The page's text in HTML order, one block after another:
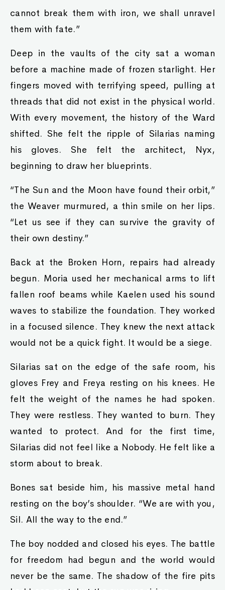
cannot break them with iron, we shall unravel
them with fate.”
Deep in the vaults of the city sat a woman
before a machine made of frozen starlight. Her
fingers moved with terrifying speed, pulling at
threads that did not exist in the physical world.
With every movement, the history of the Ward
shifted. She felt the ripple of Silarias naming
his gloves. She felt the architect, Nyx,
beginning to draw her blueprints.
“The Sun and the Moon have found their orbit,”
the Weaver murmured, a thin smile on her lips.
“Let us see if they can survive the gravity of
their own destiny.”
Back at the Broken Horn, repairs had already
begun. Moria used her mechanical arms to lift
fallen roof beams while Kaelen used his sound
waves to stabilize the foundation. They worked
in a focused silence. They knew the next attack
would not be a quick fight. It would be a siege.
Silarias sat on the edge of the safe room, his
gloves Frey and Freya resting on his knees. He
felt the weight of the names he had spoken.
They were restless. They wanted to burn. They
wanted to protect. And for the first time,
Silarias did not feel like a Nobody. He felt like a
storm about to break.
Bones sat beside him, his massive metal hand
resting on the boy’s shoulder. “We are with you,
Sil. All the way to the end.”
The boy nodded and closed his eyes. The battle
for freedom had begun and the world would
never be the same. The shadow of the fire pits